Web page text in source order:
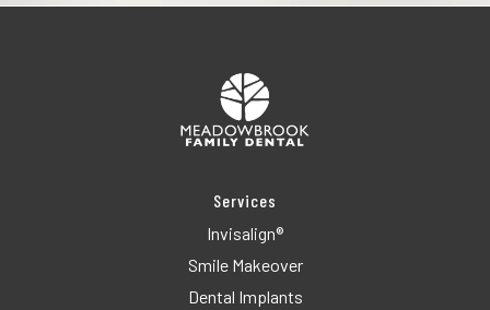
Services
Invisalign®
Smile Makeover
Dental Implants